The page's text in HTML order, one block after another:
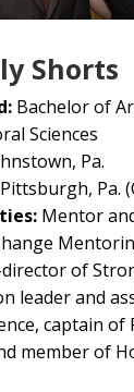
Shorts
Bachelor of
Sciences
Pa.
Pa.
Mentor
of
leader and
captain of
member of